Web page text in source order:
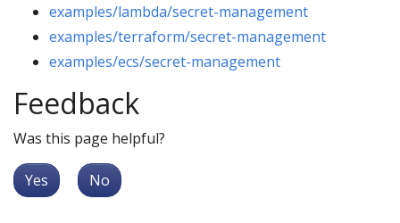
examples/lambda/secret-management
examples/terraform/secret-management
examples/ecs/secret-management
Feedback
Was this page helpful?
Yes No